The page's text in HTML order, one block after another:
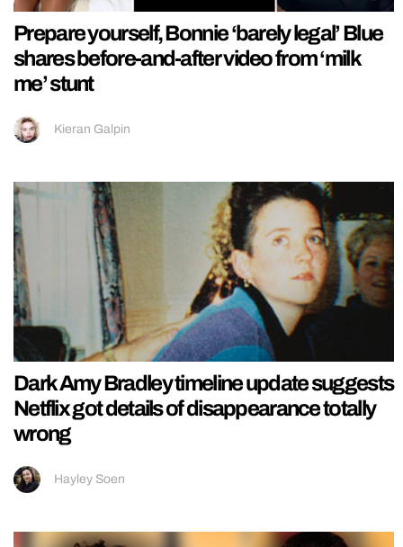
Prepare yourself, Bonnie ‘barely legal’ Blue
shares before-and-after video from ‘milk
me’ stunt
Kieran Galpin
Dark Amy Bradley timeline update suggests
Netflix got details of disappearance totally
wrong
Hayley Soen